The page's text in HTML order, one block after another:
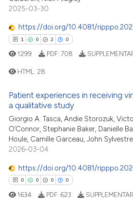
Contrasting
how this article has been
atscite.ai
shows how a scientific paper
cited by providing the
of the citation, a
describing whether
mentions, or contrasts
in which section the
was made.
2025-03-30
https://doi.org/10.4081/
1 0 2 0
Citing Publications
Supporting
Mentioning
Contrasting
how this article has been
1299 PDF: 708
HTML: 28
Patient experiences in receiving
a qualitative study
Giorgio A. Tasca, Andie Storozuk,
O’Connor, Stephanie Baker, Danielle
Houle, Camille Garceau, John Sylvestre
2026-03-04
https://doi.org/10.4081/
0 0 0 0
1634 PDF: 623